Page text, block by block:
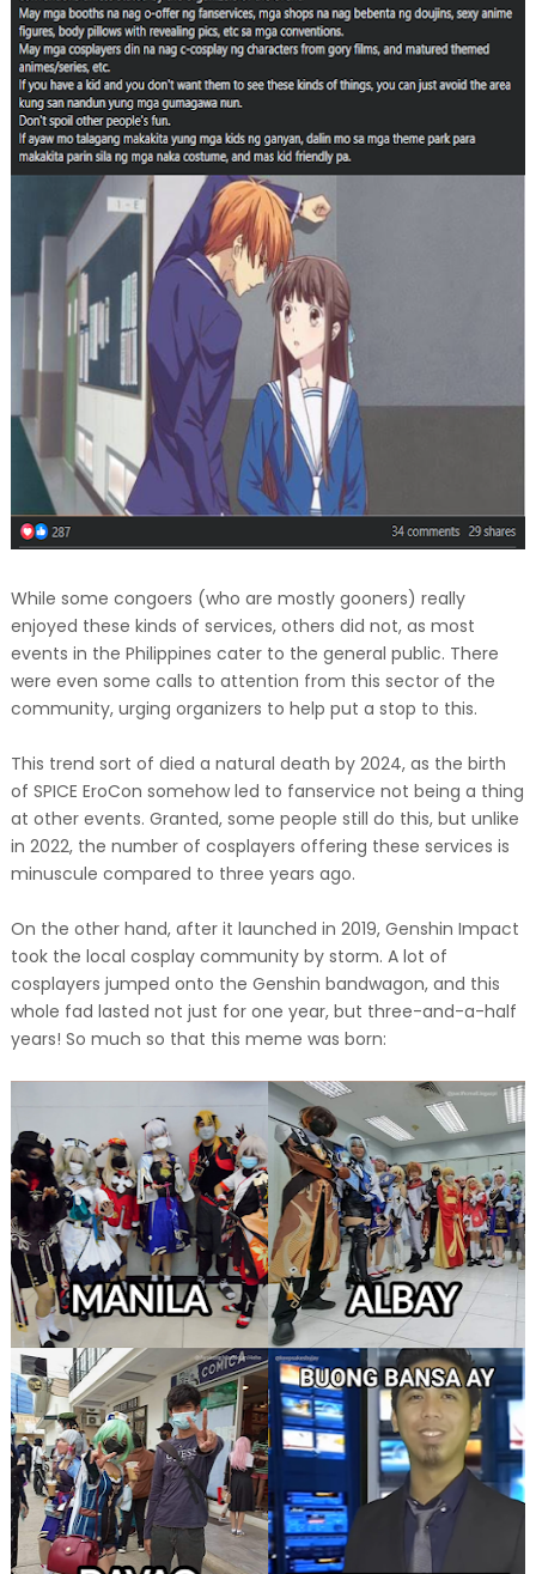
While some congoers (who are mostly gooners) really
enjoyed these kinds of services, others did not, as most
events in the Philippines cater to the general public. There
were even some calls to attention from this sector of the
community, urging organizers to help put a stop to this.
This trend sort of died a natural death by 2024, as the birth
of SPICE EroCon somehow led to fanservice not being a thing
at other events. Granted, some people still do this, but unlike
in 2022, the number of cosplayers offering these services is
minuscule compared to three years ago.
On the other hand, after it launched in 2019, Genshin Impact
took the local cosplay community by storm. A lot of
cosplayers jumped onto the Genshin bandwagon, and this
whole fad lasted not just for one year, but three-and-a-half
years! So much so that this meme was born: